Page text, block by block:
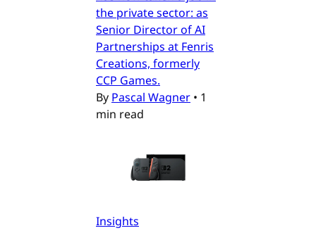
the private sector: as
Senior Director of AI
Partnerships at Fenris
Creations, formerly
CCP Games.
By Pascal Wagner • 1
min read
Insights